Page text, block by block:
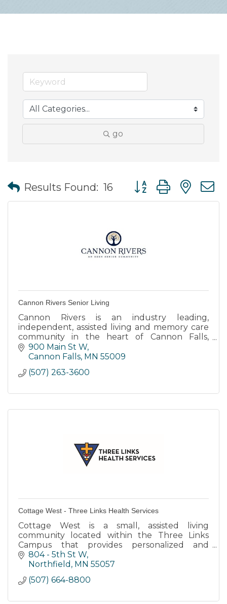
go
Results Found: 16 Button group with
Cannon Rivers Senior Living
Cannon Rivers is an industry leading,
independent, assisted living and memory care
community in the heart of Cannon Falls,
Minnesota.
900 Main St W
Cannon Falls MN 55009
(507) 263-3600
Cottage West - Three Links Health Services
Cottage West is a small, assisted living
community located within the Three Links
Campus that provides personalized and
individualized care to residents with dementia
diagnoses.
804 - 5th St W
Northfield
MN 55057
(507) 664-8800